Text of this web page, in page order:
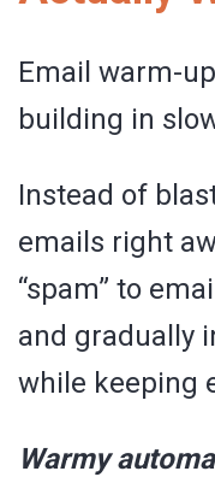
Email warm-
building in
Instead of
emails right
“spam” to
and gradually
while keeping
Warmy